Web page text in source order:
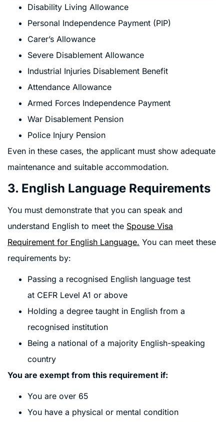
Disability Living Allowance
Personal Independence Payment (PIP)
Carer’s Allowance
Severe Disablement Allowance
Industrial Injuries Disablement Benefit
Attendance Allowance
Armed Forces Independence Payment
War Disablement Pension
Police Injury Pension
Even in these cases, the applicant must show adequate
maintenance and suitable accommodation.
3. English Language Requirements
You must demonstrate that you can speak and
understand English to meet the Spouse Visa
Requirement for English Language. You can meet these
requirements by:
Passing a recognised English language test
at CEFR Level A1 or above
Holding a degree taught in English from a
recognised institution
Being a national of a majority English-speaking
country
You are exempt from this requirement if:
You are over 65
You have a physical or mental condition